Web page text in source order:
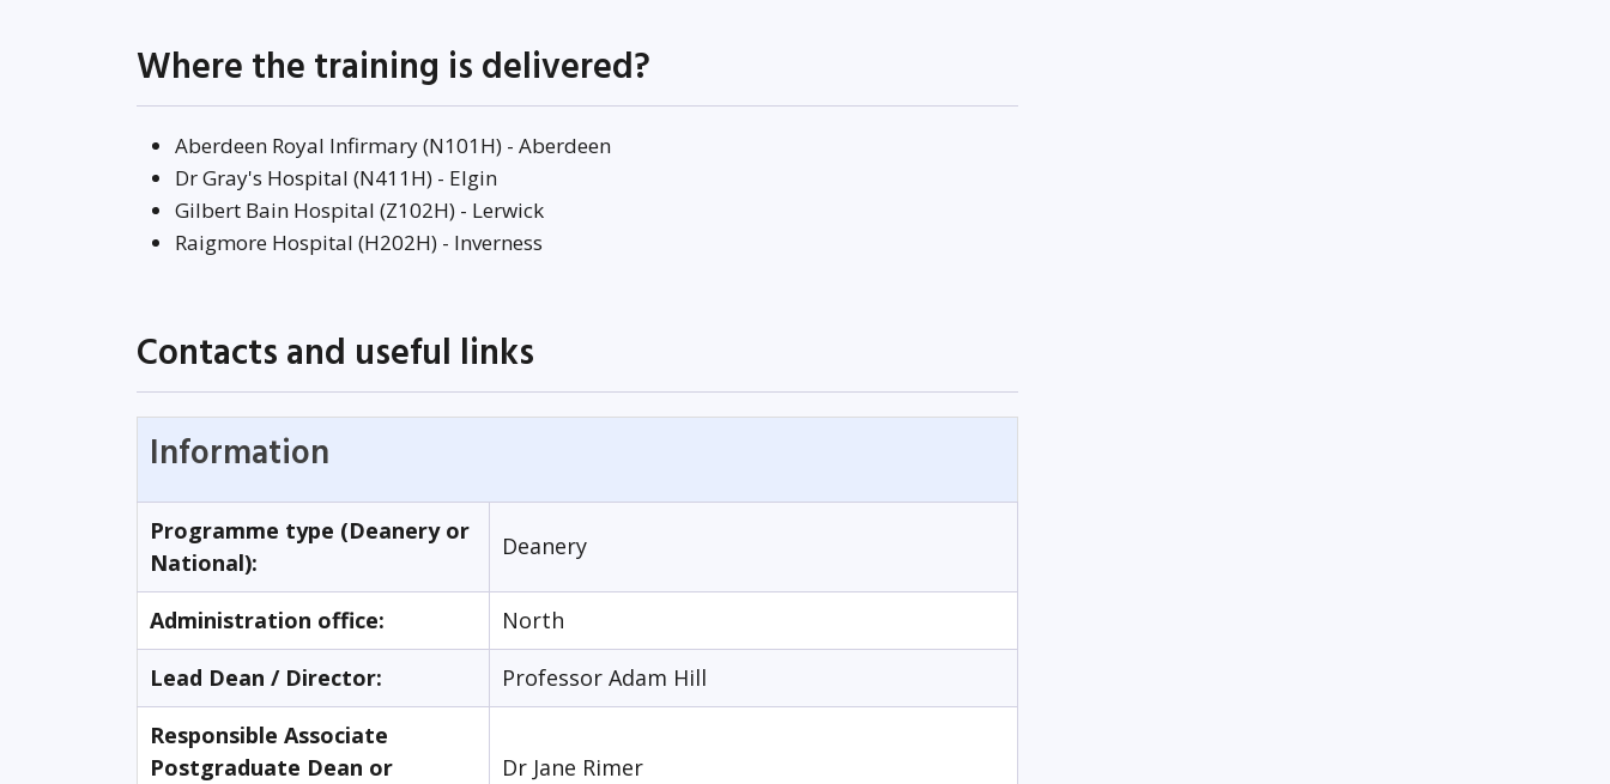
Where the training is delivered?
Aberdeen Royal Infirmary (N101H) - Aberdeen
Dr Gray's Hospital (N411H) - Elgin
Gilbert Bain Hospital (Z102H) - Lerwick
Raigmore Hospital (H202H) - Inverness
Contacts and useful links
Information
Programme type (Deanery or
National):
Deanery
Administration office:
North
Lead Dean / Director:
Professor Adam Hill
Responsible Associate
Postgraduate Dean or
Dr Jane Rimer